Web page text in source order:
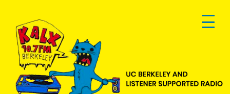
primary
navigation
main
content
footer